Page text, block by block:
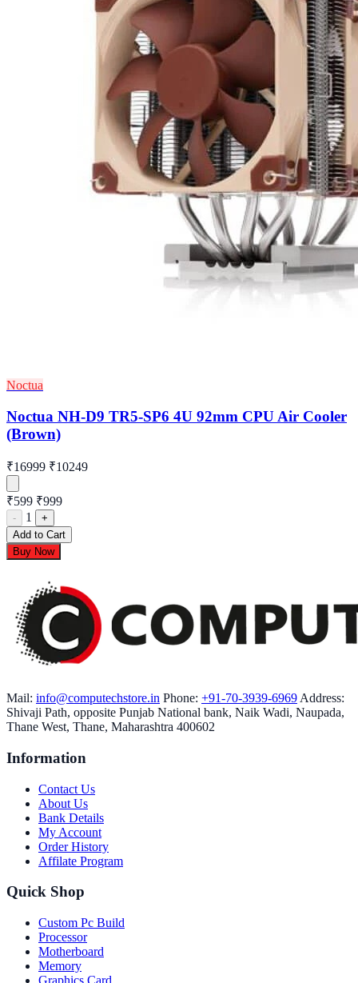
Noctua
Noctua NH-D9 TR5-SP6 4U 92mm CPU Air Cooler
(Brown)
₹16999 ₹10249
₹599 ₹999
- 1
+
Add to Cart
Buy Now
Mail: info@computechstore.in Phone: +91-70-3939-6969 Address:
Shivaji Path, opposite Punjab National bank, Naik Wadi, Naupada,
Thane West, Thane, Maharashtra 400602
Information
Contact Us
About Us
Bank Details
My Account
Order History
Affilate Program
Quick Shop
Custom Pc Build
Processor
Motherboard
Memory